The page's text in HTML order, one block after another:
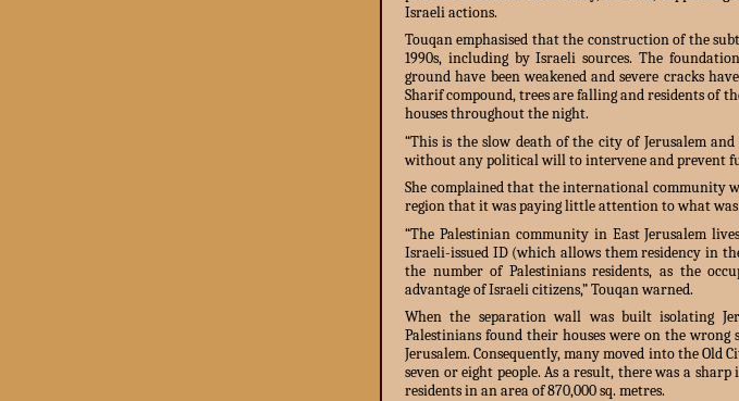
Israeli actions.
Touqan emphasised that the construction of the
1990s, including by Israeli sources. The
ground have been weakened and severe cracks
Sharif compound, trees are falling and residents of
houses throughout the night.
“This is the slow death of the city of Jerusalem
without any political will to intervene and prevent
She complained that the international community
region that it was paying little attention to what was
“The Palestinian community in East Jerusalem
Israeli-issued ID (which allows them residency in
the number of Palestinians residents, as the
advantage of Israeli citizens,” Touqan warned.
When the separation wall was built isolating
Palestinians found their houses were on the
Jerusalem. Consequently, many moved into the
seven or eight people. As a result, there was a
residents in an area of 870,000 sq. metres.